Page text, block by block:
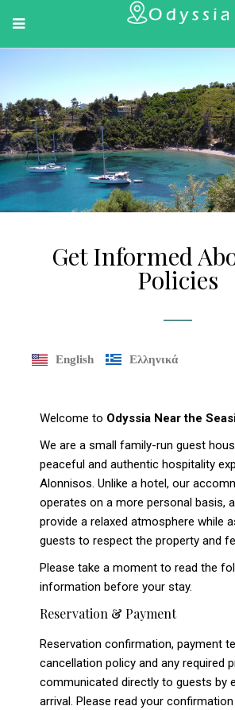
Get Informed
Policies
English Ελληνικά
Welcome to Odyssia Near the
We are a small family-run guest
peaceful and authentic hospitality
Alonnisos. Unlike a hotel, our
operates on a more personal basis,
provide a relaxed atmosphere while
guests to respect the property and
Please take a moment to read the
information before your stay.
Reservation & Payment
Reservation confirmation, payment
cancellation policy and any required
communicated directly to guests by
arrival. Please read your